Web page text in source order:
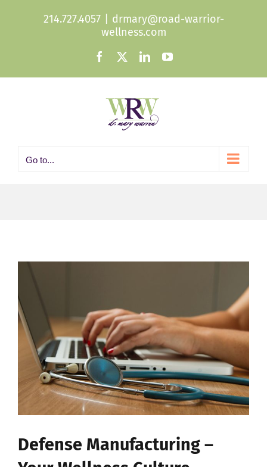
214.727.4057
drmary@road-warrior-
wellness.com
Facebook LinkedInYouTube
Go to...
Image
Defense Manufacturing –